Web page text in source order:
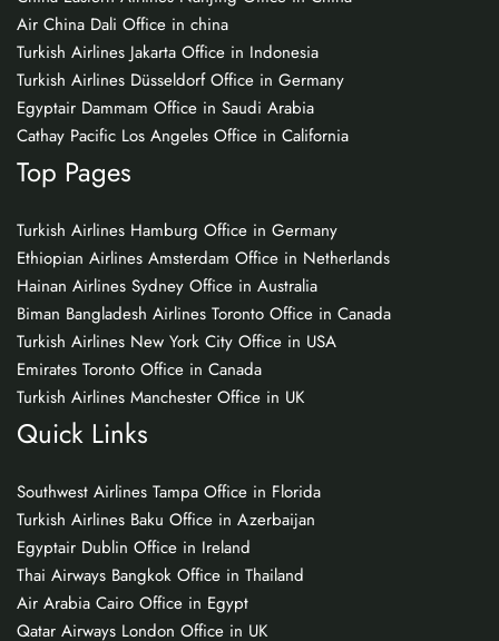
Air China Dali Office in china
Turkish Airlines Jakarta Office in Indonesia
Turkish Airlines Düsseldorf Office in Germany
Egyptair Dammam Office in Saudi Arabia
Cathay Pacific Los Angeles Office in California
Top Pages
Turkish Airlines Hamburg Office in Germany
Ethiopian Airlines Amsterdam Office in Netherlands
Hainan Airlines Sydney Office in Australia
Biman Bangladesh Airlines Toronto Office in Canada
Turkish Airlines New York City Office in USA
Emirates Toronto Office in Canada
Turkish Airlines Manchester Office in UK
Quick Links
Southwest Airlines Tampa Office in Florida
Turkish Airlines Baku Office in Azerbaijan
Egyptair Dublin Office in Ireland
Thai Airways Bangkok Office in Thailand
Air Arabia Cairo Office in Egypt
Qatar Airways London Office in UK